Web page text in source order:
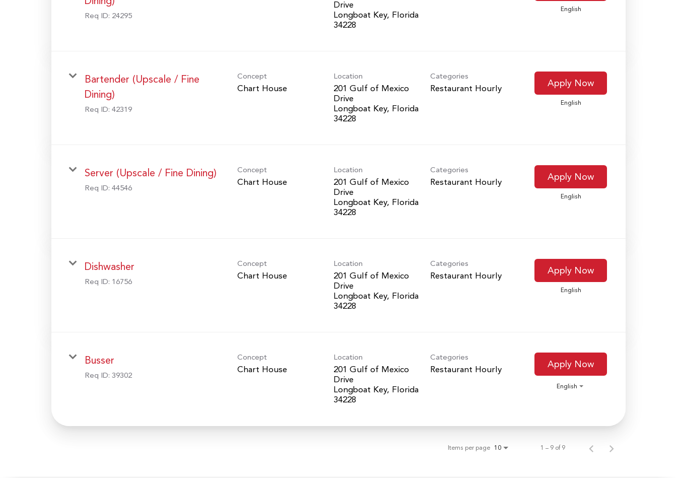
Req ID: 24295
Drive
Longboat Key, Florida
English
Bartender (Upscale / Fine
Dining)
Req ID: 42319
Concept
Chart House
Location
201 Gulf of Mexico
Drive
Longboat Key, Florida
Categories
Restaurant Hourly Apply Now
English
Server (Upscale / Fine Dining)
Req ID: 44546
Concept
Chart House
Location
201 Gulf of Mexico
Drive
Longboat Key, Florida
Categories
Restaurant Hourly Apply Now
English
Dishwasher
Req ID: 16756
Concept
Chart House
Location
201 Gulf of Mexico
Drive
Longboat Key, Florida
Categories
Restaurant Hourly Apply Now
English
Busser
Req ID: 39302
Concept
Chart House
Location
201 Gulf of Mexico
Drive
Longboat Key, Florida
Categories
Restaurant Hourly Apply Now
English
Items per page 10 1 – 9 of 9